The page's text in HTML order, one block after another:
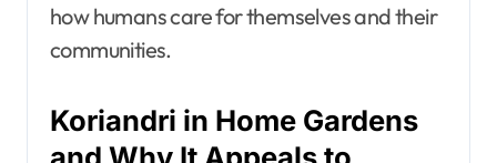
how humans care for themselves and their
communities.
Koriandri in Home Gardens